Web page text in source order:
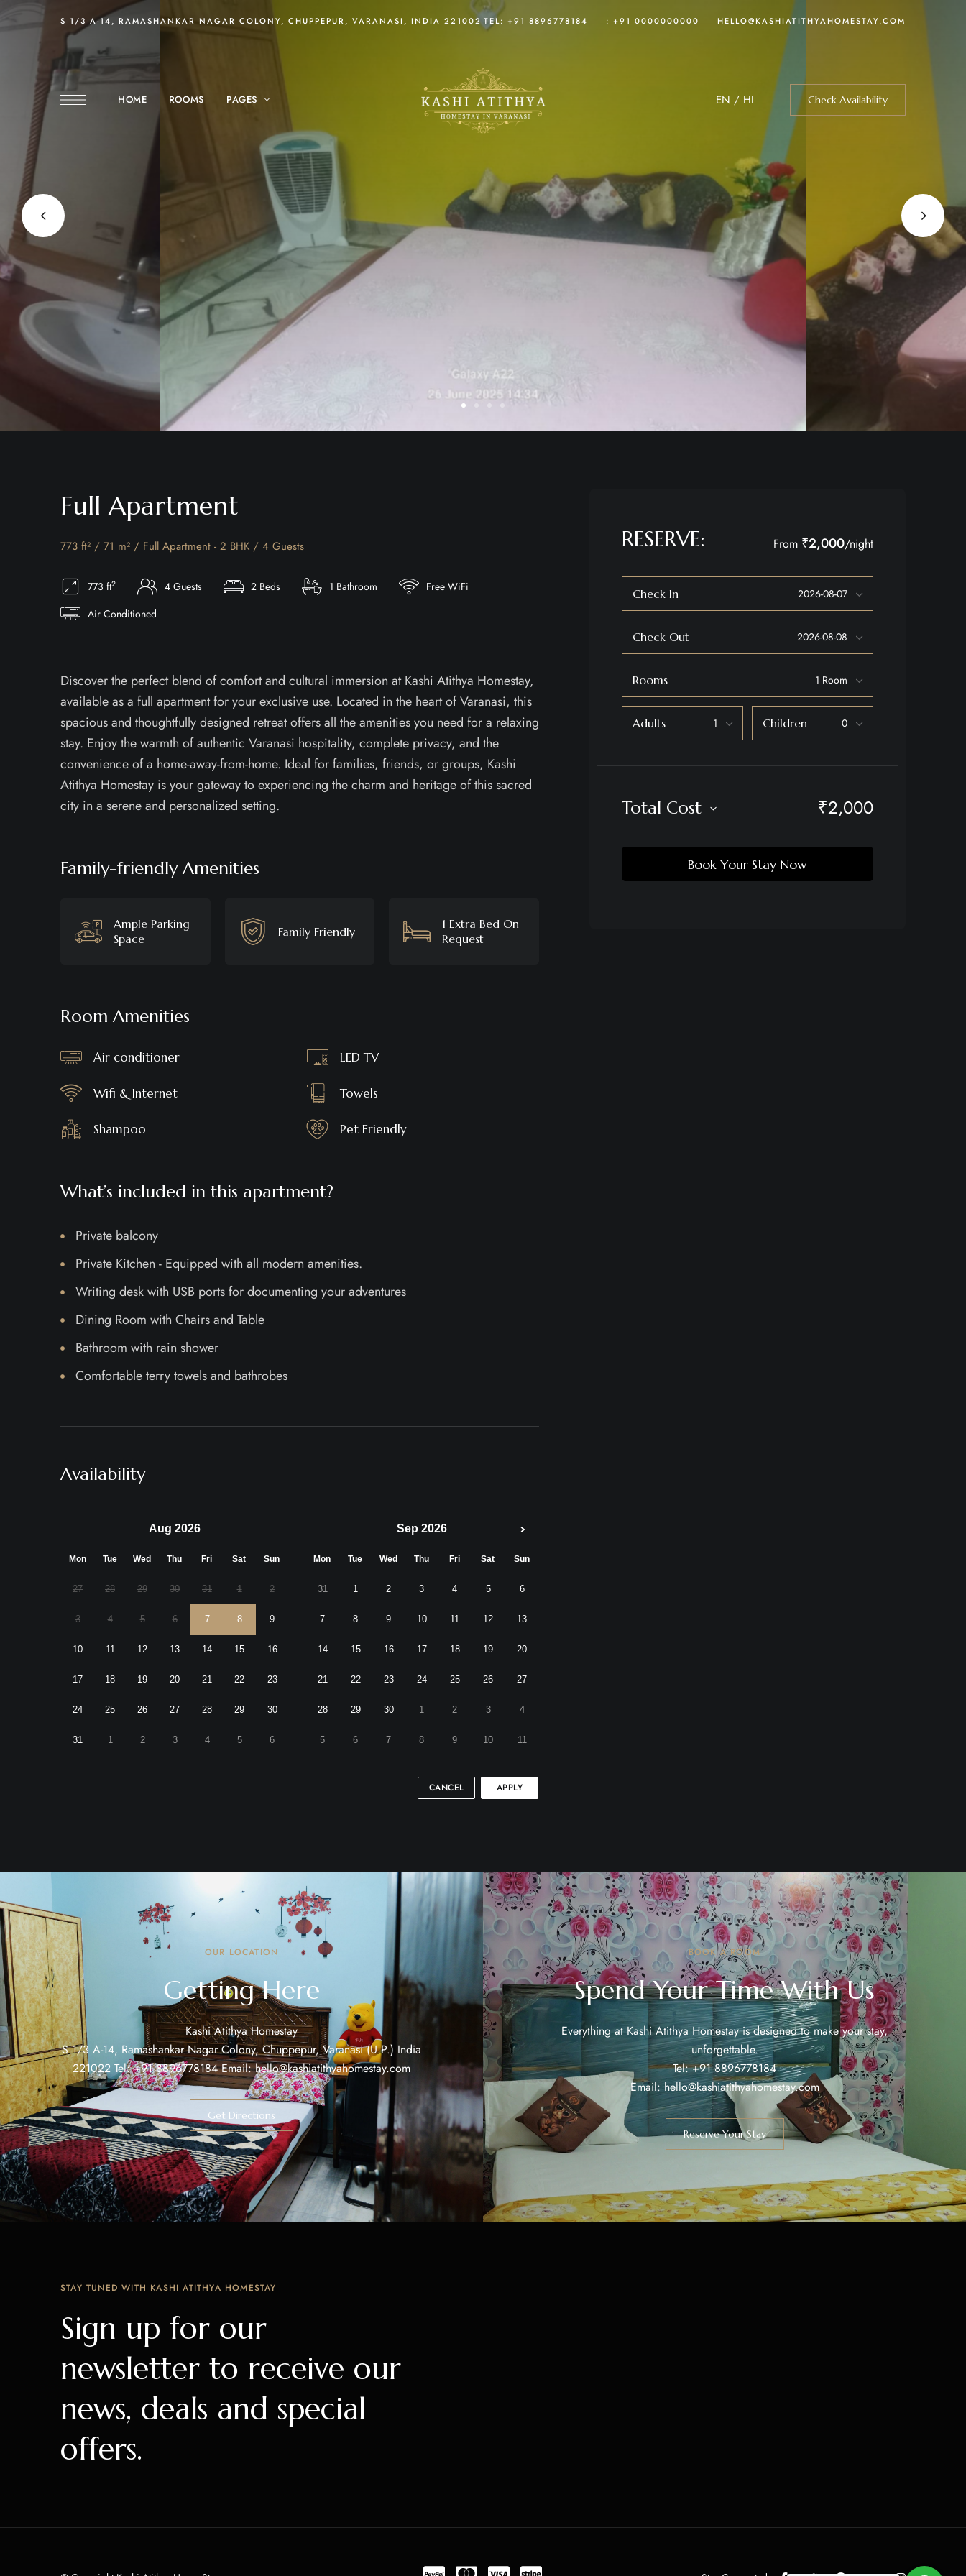
S 1/3 A-14, RAMASHANKAR NAGAR COLONY, CHUPPEPUR, VARANASI, INDIA 221002 TEL: +91 8896778184 : +91 0000000000 HELLO@KASHIATITHYAHOMESTAY.COM
HOME ROOMS PAGES EN / HI Check Availability
Full Apartment
773 ft² / 71 m² / Full Apartment - 2 BHK / 4 Guests
773 ft2 4 Guests 2 Beds 1 Bathroom
Free WiFi
Air Conditioned
Discover the perfect blend of comfort and cultural immersion at Kashi Atithya Homestay,
available as a full apartment for your exclusive use. Located in the heart of Varanasi, this
spacious and thoughtfully designed retreat offers all the amenities you need for a relaxing
stay. Enjoy the warmth of authentic Varanasi hospitality, complete privacy, and the
convenience of a home-away-from-home. Ideal for families, friends, or groups, Kashi
Atithya Homestay is your gateway to experiencing the charm and heritage of this sacred
city in a serene and personalized setting.
Family-friendly Amenities
Ample Parking
Space
Family Friendly
1 Extra Bed On
Request
Room Amenities
Air conditioner LED TV
Wifi & Internet Towels
Shampoo Pet Friendly
What’s included in this apartment?
Private balcony
Private Kitchen - Equipped with all modern amenities.
Writing desk with USB ports for documenting your adventures
Dining Room with Chairs and Table
Bathroom with rain shower
Comfortable terry towels and bathrobes
Availability
Aug 2026
Mon Tue Wed Thu Fri Sat Sun
27 28 29 30 31 1 2
3 4 5 6 7 8 9
10 11 12 13 14 15 16
17 18 19 20 21 22 23
24 25 26 27 28 29 30
31 1 2 3 4 5 6
Sep 2026
Mon Tue Wed Thu Fri Sat Sun
31 1 2 3 4 5 6
7 8 9 10 11 12 13
14 15 16 17 18 19 20
21 22 23 24 25 26 27
28 29 30 1 2 3 4
5 6 7 8 9 10 11
CANCEL APPLY
RESERVE: From ₹2,000/night
Check In
Check Out
Rooms
Adults Children
Total Cost ₹2,000
Book Your Stay Now
OUR LOCATION
Getting Here
Kashi Atithya Homestay
S 1/3 A-14, Ramashankar Nagar Colony, Chuppepur, Varanasi (U.P.) India
221022 Tel: +91 8896778184 Email: hello@kashiatithyahomestay.com
Get Directions
BOOK A ROOM
Spend Your Time With Us
Everything at Kashi Atithya Homestay is designed to make your stay,
unforgettable.
Tel: +91 8896778184
Email: hello@kashiatithyahomestay.com
Reserve Your Stay
STAY TUNED WITH KASHI ATITHYA HOMESTAY
Sign up for our
newsletter to receive our
news, deals and special
offers.